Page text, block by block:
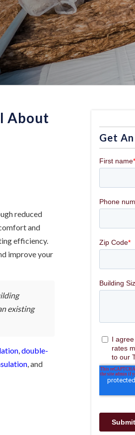
About
reduced
and
efficiency.
improve your
existing
double-
, and
Get